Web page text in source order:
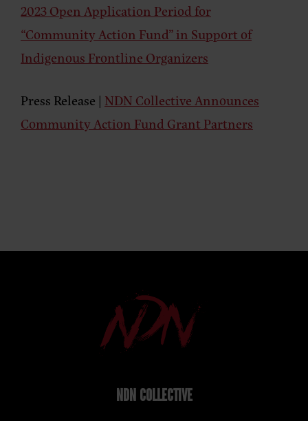
2023 Open Application Period for
“Community Action Fund” in Support of
Indigenous Frontline Organizers
Press Release | NDN Collective Announces
Community Action Fund Grant Partners
NDN COLLECTIVE